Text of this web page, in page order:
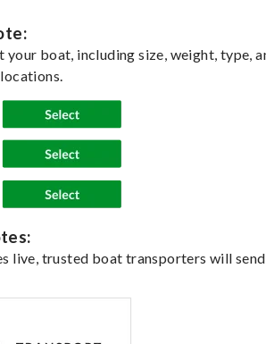
your boat, including size, weight, type,
live, trusted boat transporters will send